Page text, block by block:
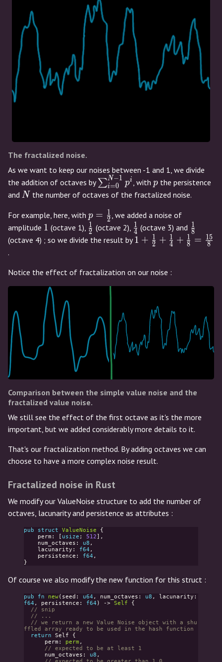
The fractalized noise.
As we want to keep our noises between -1 and 1, we divide
the addition of octaves by\sum_{i=0}^{N-
1} p^i
∑i=0
N−1 pi , withp
p the persistence
and N
N the number of octaves of the fractalized noise.
For example, here, with p=\frac{1}
{2}
p = 2
1 , we added a noise of
amplitude 1
1 (octave 1), \frac{1}
{2}
2
1 (octave 2), \frac{1}
{4}
4
1 (octave 3) and
{8}
8
1
(octave 4) ; so we divide the result by1 +
\frac{1}
{4} +
{8} =
\frac{15}
{8}
1 + 2
1 + 4
1 + 8
1 = 8
15
.
Notice the effect of fractalization on our noise :
Comparison between the simple value noise and the
fractalized value noise.
We still see the effect of the first octave as it's the more
important, but we added considerably more details to it.
That's our fractalization method. By adding octaves we can
choose to have a more complex noise result.
Fractalized noise in Rust
We modify our ValueNoise structure to add the number of
octaves, lacunarity and persistence as attributes :
pub struct ValueNoise
{
perm : usize ; 512 ],
num_octaves : u8 ,
lacunarity : f64 ,
persistence : f64 ,
}
Of course we also modify the new function for this struct :
pub fn new( seed : u64 , num_octaves : u8 , lacunarity :
f64 , persistence : f64 ) -> Self
{
// snip
// ...
// we return a new Value Noise object with a shu
ffled array ready to be used in the hash function
return
Self
{
perm : perm ,
// expected to be at least 1
num_octaves : u8 ,